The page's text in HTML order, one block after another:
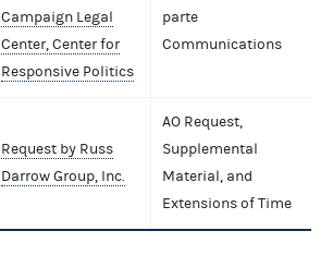
Campaign Legal
Center, Center for
Responsive Politics
parte
Communications
Request by Russ
Darrow Group, Inc.
AO Request,
Supplemental
Material, and
Extensions of Time